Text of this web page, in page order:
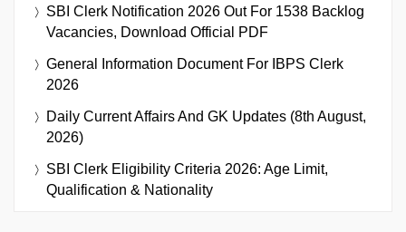
SBI Clerk Notification 2026 Out For 1538 Backlog
Vacancies, Download Official PDF
General Information Document For IBPS Clerk
2026
Daily Current Affairs And GK Updates (8th August,
2026)
SBI Clerk Eligibility Criteria 2026: Age Limit,
Qualification & Nationality